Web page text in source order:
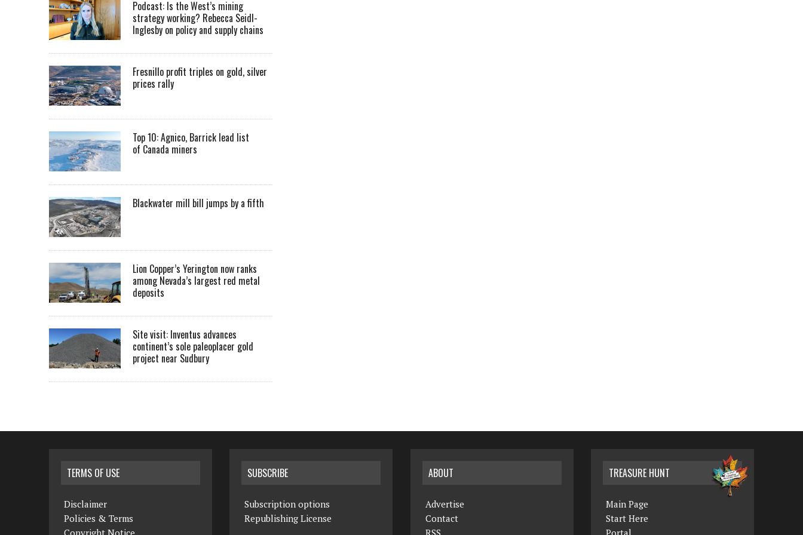
Podcast: Is the West’s mining
strategy working? Rebecca Seidl-
Inglesby on policy and supply chains
Fresnillo profit triples on gold, silver
prices rally
Top 10: Agnico, Barrick lead list
of Canada miners
Blackwater mill bill jumps by a fifth
Lion Copper’s Yerington now ranks
among Nevada’s largest red metal
deposits
Site visit: Inventus advances
continent’s sole paleoplacer gold
project near Sudbury
TERMS OF USE
Disclaimer
Policies & Terms
SUBSCRIBE
Subscription options
Republishing License
ABOUT
Advertise
Contact
TREASURE HUNT
Main Page
Start Here